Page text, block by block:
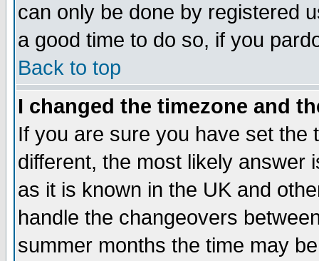
can only be done by registered
a good time to do so, if you
Back to top
I changed the timezone and
If you are sure you have set the
different, the most likely answer
as it is known in the UK and
handle the changeovers
summer months the time may